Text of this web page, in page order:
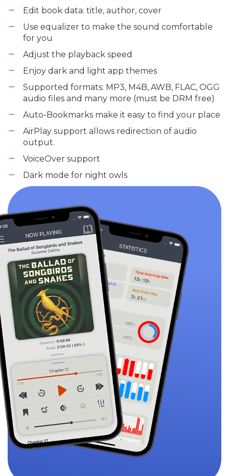
Edit book data: title, author, cover
Use equalizer to make the sound comfortable
for you
Adjust the playback speed
Enjoy dark and light app themes
Supported formats: MP3, M4B, AWB, FLAC, OGG
audio files and many more (must be DRM free)
Auto-Bookmarks make it easy to find your place
AirPlay support allows redirection of audio
output.
VoiceOver support
Dark mode for night owls